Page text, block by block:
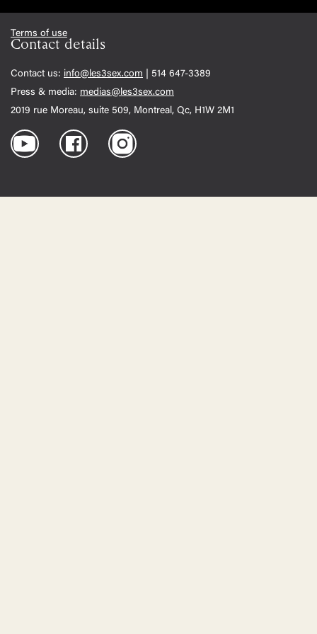
Terms of use
Contact details
Contact us: info@les3sex.com | 514 647-3389
Press & media: medias@les3sex.com
2019 rue Moreau, suite 509, Montreal, Qc, H1W 2M1